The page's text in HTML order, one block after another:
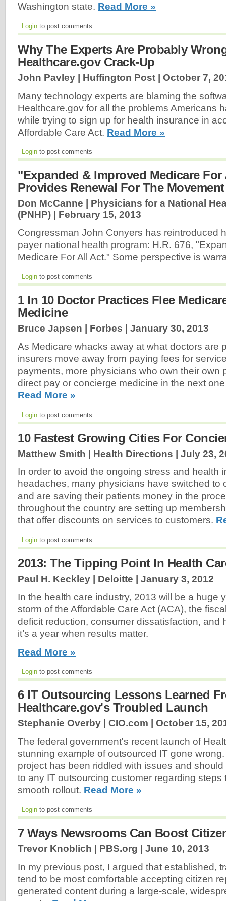
Washington state. Read More »
Login to post comments
Why The Experts Are Probably
Healthcare.gov Crack-Up
John Pavley | Huffington Post | October 7,
Many technology experts are blaming the
Healthcare.gov for all the problems Americans
while trying to sign up for health insurance in
Affordable Care Act. Read More »
Login to post comments
"Expanded & Improved Medicare For
Provides Renewal For The Movement
Don McCanne | Physicians for a National
(PNHP) | February 15, 2013
Congressman John Conyers has reintroduced
payer national health program: H.R. 676,
Medicare For All Act." Some perspective is
Login to post comments
1 In 10 Doctor Practices Flee
Medicine
Bruce Japsen | Forbes | January 30, 2013
As Medicare whacks away at what doctors are
insurers move away from paying fees for
payments, more physicians who own their own
direct pay or concierge medicine in the next
Read More »
Login to post comments
10 Fastest Growing Cities For
Matthew Smith | Health Directions | July 23,
In order to avoid the ongoing stress and health
headaches, many physicians have switched to
and are saving their patients money in the
throughout the country are setting up
that offer discounts on services to customers.
Login to post comments
2013: The Tipping Point In Health
Paul H. Keckley | Deloitte | January 3, 2012
In the health care industry, 2013 will be a huge
storm of the Affordable Care Act (ACA), the
deficit reduction, consumer dissatisfaction, and
it’s a year when results matter.
Read More »
Login to post comments
6 IT Outsourcing Lessons Learned
Healthcare.gov's Troubled Launch
Stephanie Overby | CIO.com | October 15,
The federal government's recent launch of
stunning example of outsourced IT gone
project has been riddled with issues and
to any IT outsourcing customer regarding steps
smooth rollout. Read More »
Login to post comments
7 Ways Newsrooms Can Boost
Trevor Knoblich | PBS.org | June 10, 2013
In my previous post, I argued that established,
tend to be most comfortable accepting citizen
generated content during a large-scale,